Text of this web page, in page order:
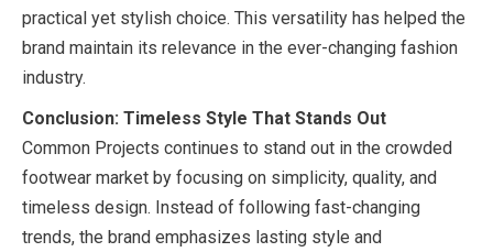
practical yet stylish choice. This versatility has helped the
brand maintain its relevance in the ever-changing fashion
industry.
Conclusion: Timeless Style That Stands Out
Common Projects continues to stand out in the crowded
footwear market by focusing on simplicity, quality, and
timeless design. Instead of following fast-changing
trends, the brand emphasizes lasting style and